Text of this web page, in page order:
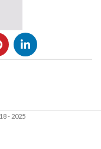
- 2025